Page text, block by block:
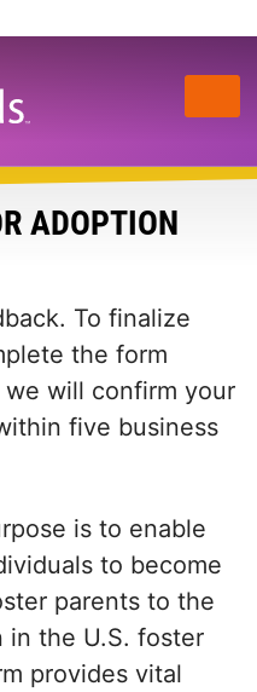
ADOPTION
To finalize
the form
will confirm your
five business
is to enable
to become
parents to the
the U.S. foster
provides vital